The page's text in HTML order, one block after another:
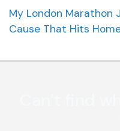
My London Marathon
Cause That Hits